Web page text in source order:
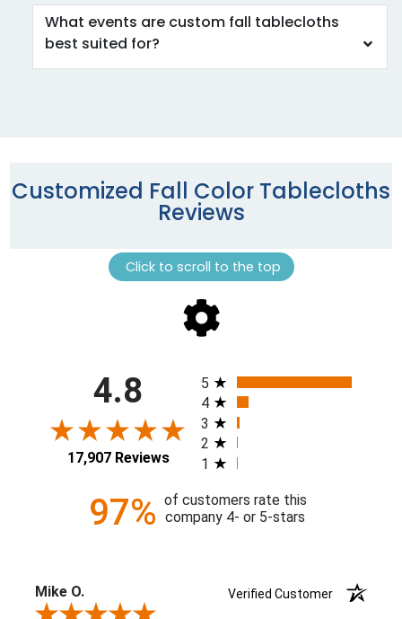
What events are custom fall tablecloths
best suited for?
Customized Fall Color Tablecloths
Reviews
Click to scroll to the top